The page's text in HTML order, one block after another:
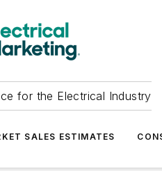
for the Electrical Industry
SALES ESTIMATES